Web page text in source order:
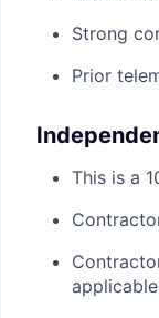
Strong
Prior
This is a